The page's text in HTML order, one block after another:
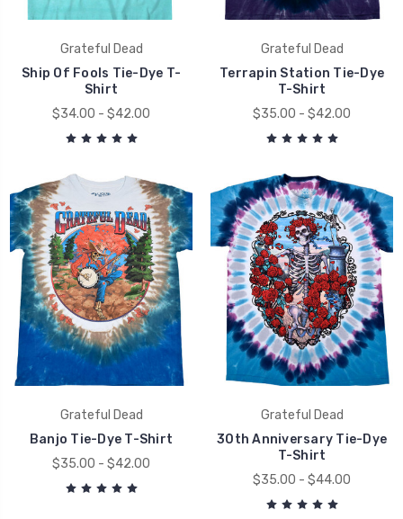
Grateful Dead
Ship Of Fools Tie-Dye T-
Shirt
$34.00 - $42.00
Grateful Dead
Terrapin Station Tie-Dye
T-Shirt
$35.00 - $42.00
Grateful Dead
Banjo Tie-Dye T-Shirt
$35.00 - $42.00
Grateful Dead
30th Anniversary Tie-Dye
T-Shirt
$35.00 - $44.00